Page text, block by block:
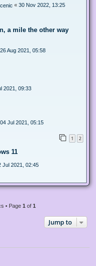
« 30 Nov 2022, 13:25
a mile the other way
26 Aug 2021, 05:58
2021, 09:33
04 Jul 2021, 05:15
1 2
11
Jul 2021, 02:45
• Page 1 of 1
Jump to